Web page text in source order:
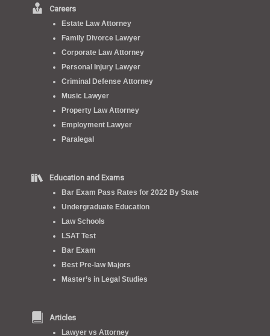
Careers
Estate Law Attorney
Family Divorce Lawyer
Corporate Law Attorney
Personal Injury Lawyer
Criminal Defense Attorney
Music Lawyer
Property Law Attorney
Employment Lawyer
Paralegal
Education and Exams
Bar Exam Pass Rates for 2022 By State
Undergraduate Education
Law Schools
LSAT Test
Bar Exam
Best Pre-law Majors
Master’s in Legal Studies
Articles
Lawyer vs Attorney